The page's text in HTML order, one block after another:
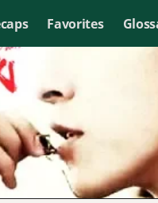
Favorites